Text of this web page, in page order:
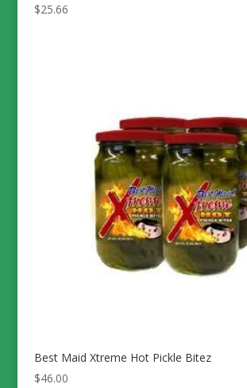
$25.66
Best Maid Xtreme Hot Pickle Bitez
$46.00